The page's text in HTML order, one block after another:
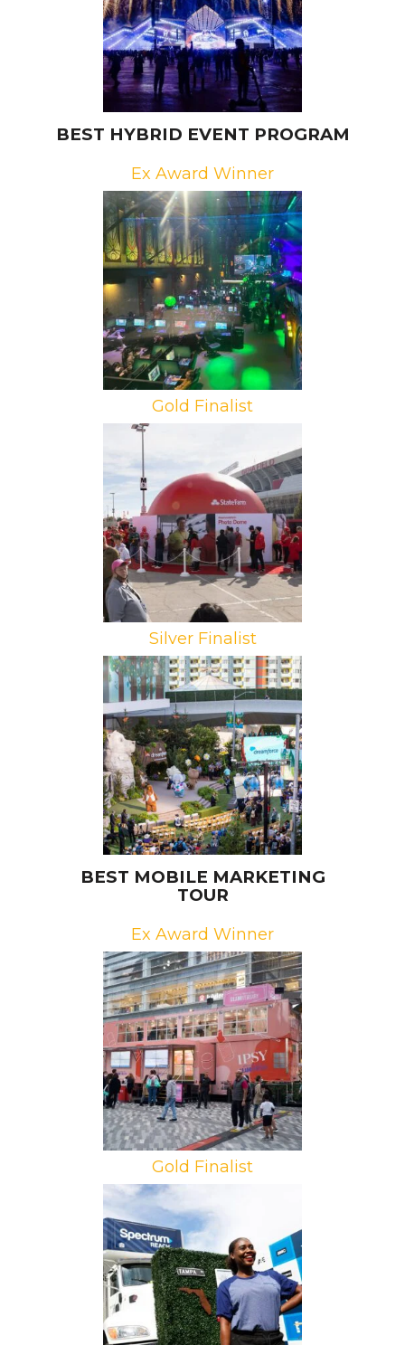
BEST HYBRID EVENT PROGRAM
Ex Award Winner
Brand: Riot Games
Campaign: RiotX Arcane
Agencies: Redrock Entertainment,
We Are Collider, VTProDesign
Gold Finalist
Brand: State Farm
Campaign: #TeamStateFarm
Football Find
Agency: Infinity Marketing Team
Silver Finalist
Brand: Salesforce
Campaign: Dreamforce 2021
Agency: George P. Johnson,
NOMOBO
BEST MOBILE MARKETING
TOUR
Ex Award Winner
Brand: Ipsy
Campaign: Destination Ipsy
Agency: PMG
Gold Finalist
Campaign: Neighborhood Tour
Agency: Factory 360